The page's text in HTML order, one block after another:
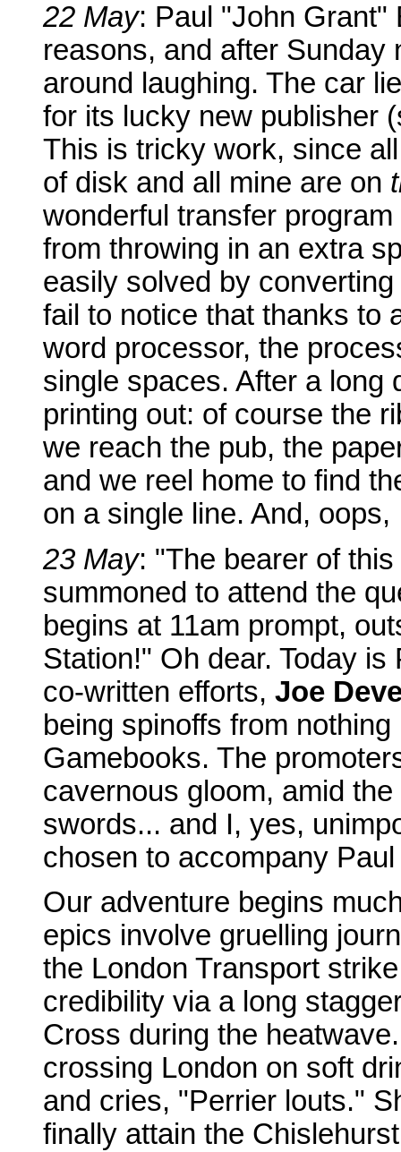
22 May: Paul "John Grant"
reasons, and after Sunday
around laughing. The car
for its lucky new publisher
This is tricky work, since
of disk and all mine are on
wonderful transfer
from throwing in an extra
easily solved by
fail to notice that thanks to
word processor, the
single spaces. After a long
printing out: of course the
we reach the pub, the
and we reel home to find
on a single line. And,
23 May: "The bearer of
summoned to attend the
begins at 11am prompt,
Station!" Oh dear. Today
co-written efforts, Joe
being spinoffs from
Gamebooks. The
cavernous gloom, amid
swords... and I, yes,
chosen to accompany
Our adventure begins
epics involve gruelling
the London Transport
credibility via a long
Cross during the
crossing London on soft
and cries, "Perrier louts."
finally attain the